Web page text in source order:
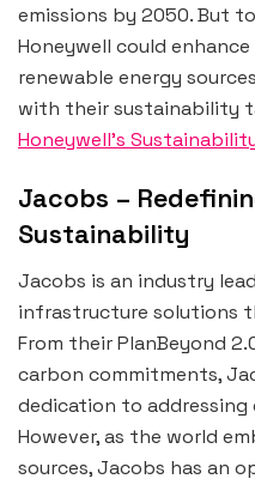
emissions by 2050. But
Honeywell could
renewable energy
with their sustainability
Honeywell’s
Jacobs –
Sustainability
Jacobs is an industry
infrastructure solutions
From their PlanBeyond
carbon commitments,
dedication to addressing
However, as the world
sources, Jacobs has an